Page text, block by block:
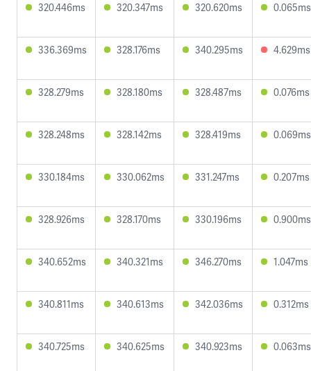
320.446ms 320.347ms 320.620ms 0.065ms
336.369ms 328.176ms 340.295ms 4.629ms
328.279ms 328.180ms 328.487ms 0.076ms
328.248ms 328.142ms 328.419ms 0.069ms
330.184ms 330.062ms 331.247ms 0.207ms
328.926ms 328.170ms 330.196ms 0.900ms
340.652ms 340.321ms 346.270ms 1.047ms
340.811ms 340.613ms 342.036ms 0.312ms
340.725ms 340.625ms 340.923ms 0.063ms